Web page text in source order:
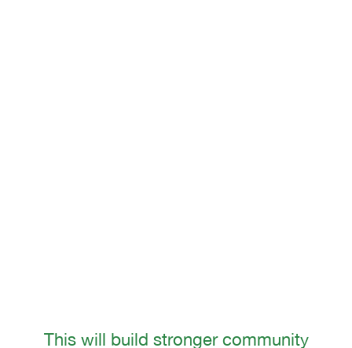
This will build stronger community